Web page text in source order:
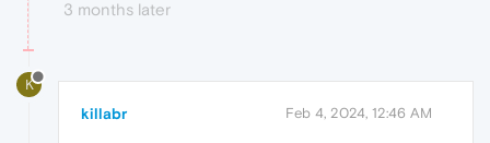
3 months later
K
killabr Feb 4, 2024, 12:46 AM